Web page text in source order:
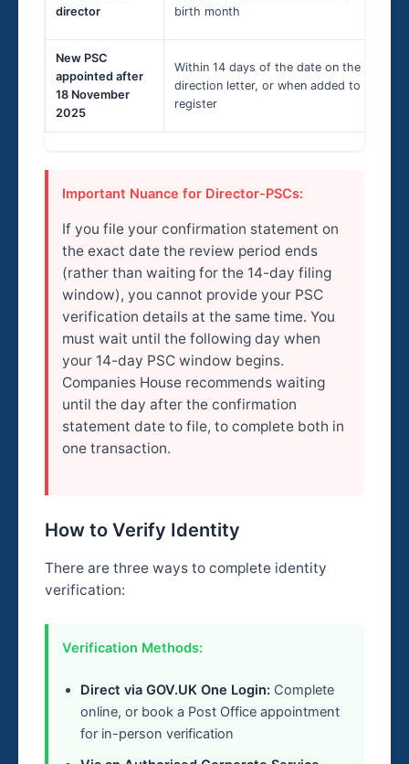
director
birth month
New PSC
appointed after
18 November
2025
Within 14 days of the date on the
direction letter, or when added to
register
Important Nuance for Director-PSCs:
If you file your confirmation statement on
the exact date the review period ends
(rather than waiting for the 14-day filing
window), you cannot provide your PSC
verification details at the same time. You
must wait until the following day when
your 14-day PSC window begins.
Companies House recommends waiting
until the day after the confirmation
statement date to file, to complete both in
one transaction.
How to Verify Identity
There are three ways to complete identity
verification:
Verification Methods:
Direct via GOV.UK One Login:Complete
online, or book a Post Office appointment
for in-person verification